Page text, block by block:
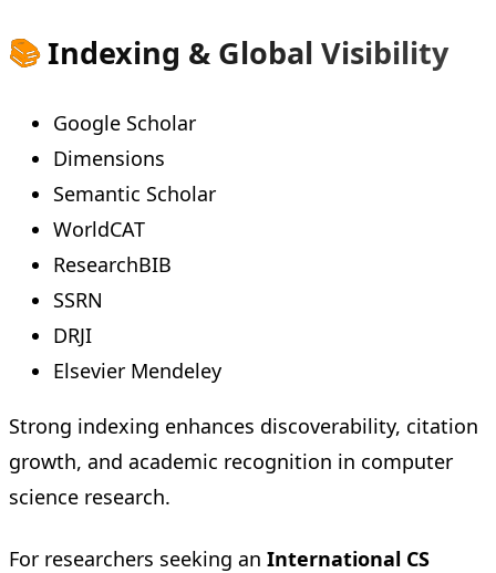
📚Indexing & Global Visibility
Google Scholar
Dimensions
Semantic Scholar
WorldCAT
ResearchBIB
SSRN
DRJI
Elsevier Mendeley
Strong indexing enhances discoverability, citation
growth, and academic recognition in computer
science research.
For researchers seeking an International CS